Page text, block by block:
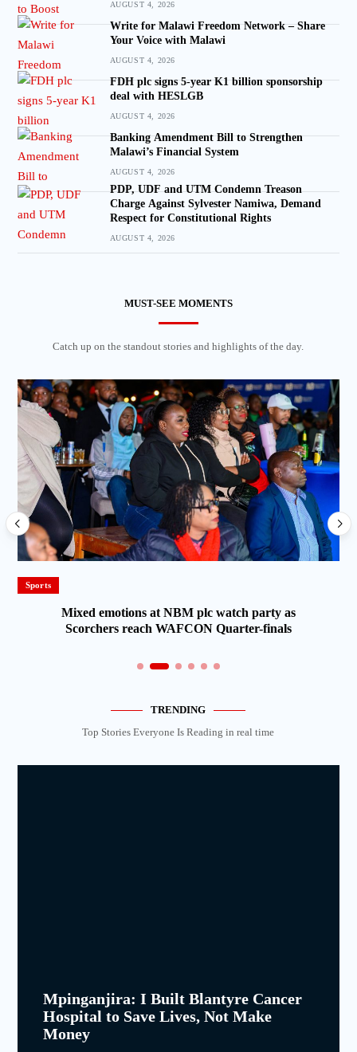
AUGUST 4, 2026
Write for Malawi Freedom Network – Share
Your Voice with Malawi
AUGUST 4, 2026
FDH plc signs 5-year K1 billion sponsorship
deal with HESLGB
AUGUST 4, 2026
Banking Amendment Bill to Strengthen
Malawi’s Financial System
AUGUST 4, 2026
PDP, UDF and UTM Condemn Treason
Charge Against Sylvester Namiwa, Demand
Respect for Constitutional Rights
AUGUST 4, 2026
MUST-SEE MOMENTS
Catch up on the standout stories and highlights of the day.
Sports
Mixed emotions at NBM plc watch party as
Scorchers reach WAFCON Quarter-finals
TRENDING
Top Stories Everyone Is Reading in real time
Mpinganjira: I Built Blantyre Cancer
Hospital to Save Lives, Not Make
Money